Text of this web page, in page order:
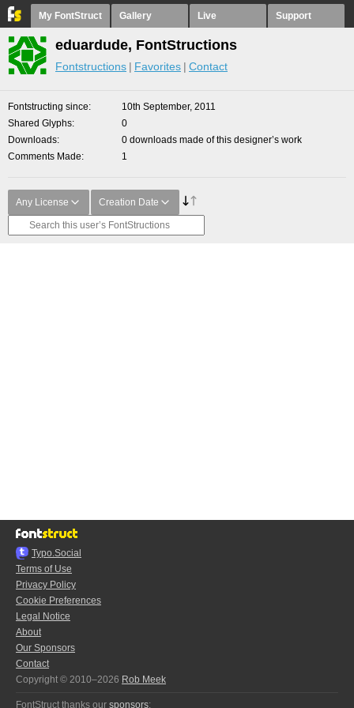
My FontStruct Gallery Live Support
eduardude, FontStructions
Fontstructions Favorites Contact
Fontstructing since
10th September, 2011
Shared Glyphs
0
Downloads
0 downloads made of this designer’s work
Comments Made
1
Any License Creation Date
Typo.Social
Terms of Use
Privacy Policy
Cookie Preferences
Legal Notice
About
Our Sponsors
Contact
Copyright © 2010–2026 Rob Meek
FontStruct thanks our sponsors: